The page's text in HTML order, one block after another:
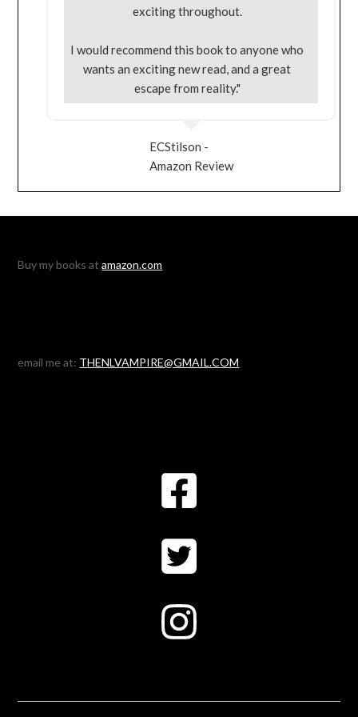
exciting throughout.
I would recommend this book to anyone who
wants an exciting new read, and a great
escape from reality."
ECStilson -
Amazon Review
Buy my books atamazon.com
email me at: THENLVAMPIRE@GMAIL.COM